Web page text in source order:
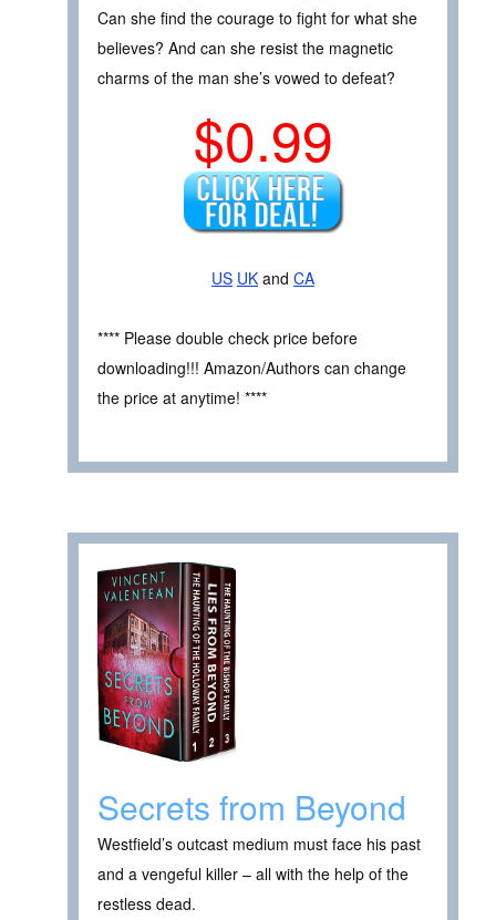
Can she find the courage to fight for what she
believes? And can she resist the magnetic
charms of the man she’s vowed to defeat?
$0.99
US UK and CA
**** Please double check price before
downloading!!! Amazon/Authors can change
the price at anytime! ****
Secrets from Beyond
Westfield’s outcast medium must face his past
and a vengeful killer – all with the help of the
restless dead.